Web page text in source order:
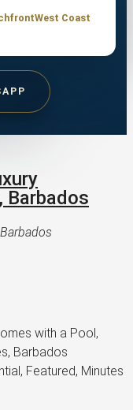
West Coast
Barbados
with a Pool,
Barbados
Featured, Minutes